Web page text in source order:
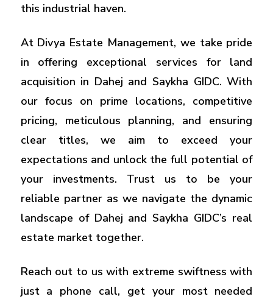
this industrial haven.
At Divya Estate Management, we take pride
in offering exceptional services for land
acquisition in Dahej and Saykha GIDC. With
our focus on prime locations, competitive
pricing, meticulous planning, and ensuring
clear titles, we aim to exceed your
expectations and unlock the full potential of
your investments. Trust us to be your
reliable partner as we navigate the dynamic
landscape of Dahej and Saykha GIDC’s real
estate market together.
Reach out to us with extreme swiftness with
just a phone call, get your most needed